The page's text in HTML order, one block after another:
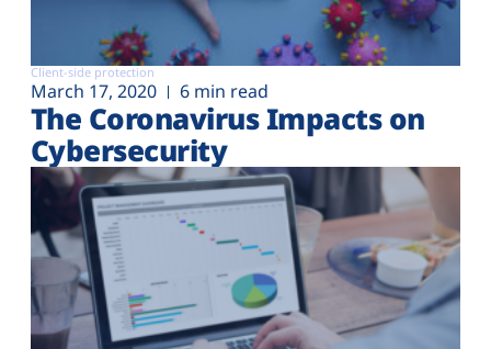
Client-side protection
March 17, 2020 6 min read
The Coronavirus Impacts on
Cybersecurity